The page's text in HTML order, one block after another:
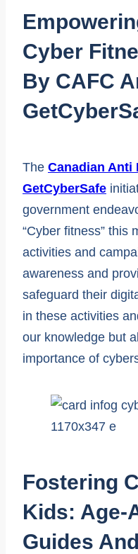
Cyber
By CAFC
The Canadian Anti
GetCyberSafe
government
“Cyber fitness” this
activities and
awareness and
safeguard their
in these activities
our knowledge but
importance of
Fostering
Kids: Age-
Guides And